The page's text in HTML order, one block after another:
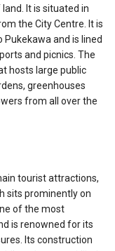
It is situated in
the City Centre. It is
and is lined
and picnics. The
hosts large public
greenhouses
from all over the
tourist attractions,
sits prominently on
of the most
is renowned for its
Its construction